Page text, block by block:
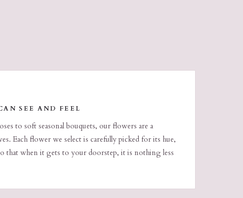
SEE AND FEEL
to soft seasonal bouquets, our flowers are a
Each flower we select is carefully picked for its hue,
that when it gets to your doorstep, it is nothing less